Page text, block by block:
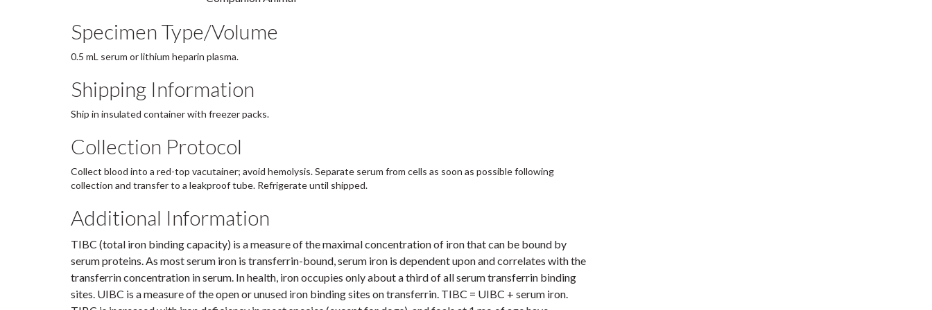
Specimen Type/Volume
0.5 mL serum or lithium heparin plasma.
Shipping Information
Ship in insulated container with freezer packs.
Collection Protocol
Collect blood into a red-top vacutainer; avoid hemolysis. Separate serum from cells as soon as possible following
collection and transfer to a leakproof tube. Refrigerate until shipped.
Additional Information
TIBC (total iron binding capacity) is a measure of the maximal concentration of iron that can be bound by
serum proteins. As most serum iron is transferrin-bound, serum iron is dependent upon and correlates with the
transferrin concentration in serum. In health, iron occupies only about a third of all serum transferrin binding
sites. UIBC is a measure of the open or unused iron binding sites on transferrin. TIBC = UIBC + serum iron.